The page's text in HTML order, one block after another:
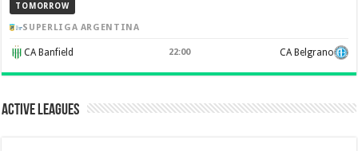
TOMORROW
SUPERLIGA ARGENTINA
CA Banfield 22:00 CA Belgrano
Active Leagues